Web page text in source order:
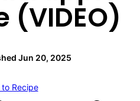
(VIDEO)
Jun 20, 2025
Recipe